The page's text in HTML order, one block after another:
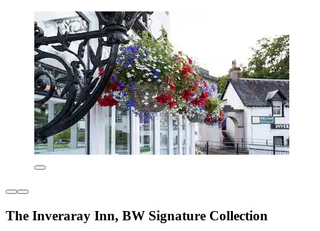
The Inveraray Inn, BW Signature Collection